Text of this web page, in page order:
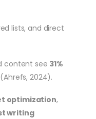
lists, and direct
content see 31%
2024).
optimization,
writing